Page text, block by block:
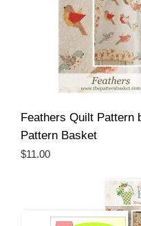
Feathers Quilt Pattern
Pattern Basket
Price
$11.00